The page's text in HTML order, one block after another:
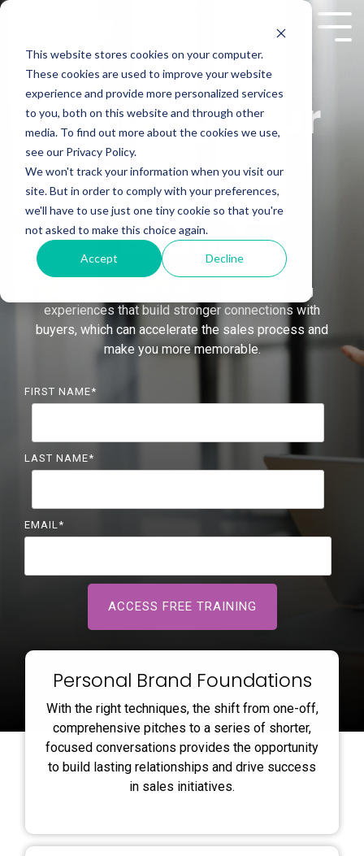
This website stores cookies on your computer.
These cookies are used to improve your website
experience and provide more personalized services
to you, both on this website and through other
media. To find out more about the cookies we use,
see our Privacy Policy.
We won't track your information when you visit our
site. But in order to comply with your preferences,
we'll have to use just one tiny cookie so that you're
not asked to make this choice again.
Accept Decline
Skip
main
content.
Building Your
Personal
Brand
Learn practical tips to be intentional in curating
experiences that build stronger connections with
buyers, which can accelerate the sales process and
make you more memorable.
FIRST NAME*
LAST NAME*
EMAIL *
Personal Brand Foundations
With the right techniques, the shift from one-off,
comprehensive pitches to a series of shorter,
focused conversations provides the opportunity
to build lasting relationships and drive success
in sales initiatives.